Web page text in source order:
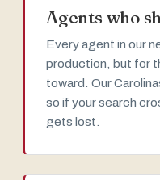
Agents who
Every agent in our
production, but for
toward. Our
so if your search
gets lost.